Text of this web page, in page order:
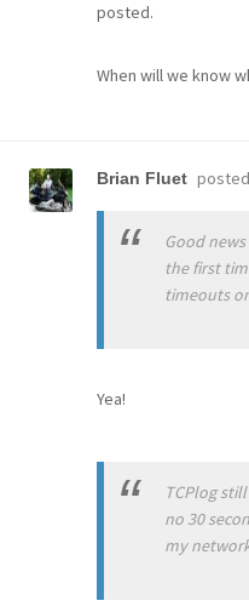
posted.
When will we know
Brian Fluet posted
Good
the first
timeouts
Yea!
TCPlog
no 30
my